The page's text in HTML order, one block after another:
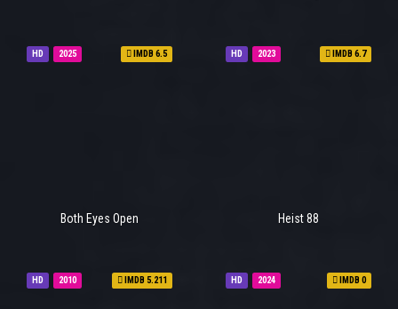
HD 2025 IMDB 6.5
Both Eyes Open
HD 2023 IMDB 6.7
Heist 88
HD 2010 IMDB 5.211 HD 2024 IMDB 0